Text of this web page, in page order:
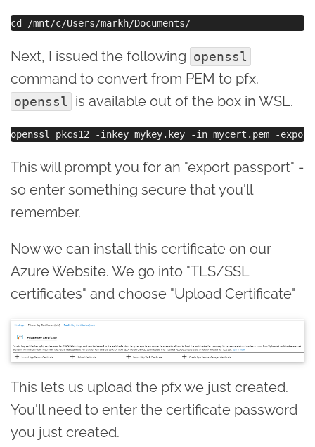
Next, I issued the following openssl
command to convert from PEM to pfx.
openssl is available out of the box in WSL.
This will prompt you for an "export passport" -
so enter something secure that you'll
remember.
Now we can install this certificate on our
Azure Website. We go into "TLS/SSL
certificates" and choose "Upload Certificate"
This lets us upload the pfx we just created.
You'll need to enter the certificate password
you just created.